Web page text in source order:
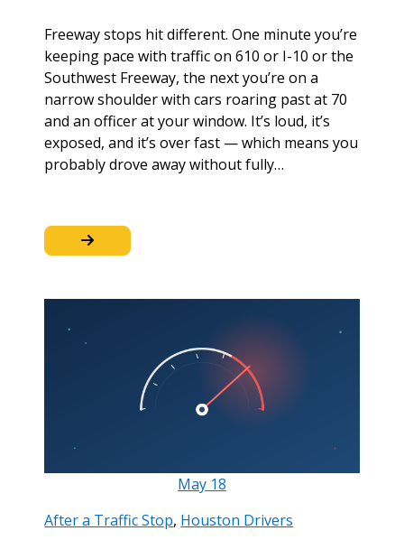
Freeway stops hit different. One minute you’re
keeping pace with traffic on 610 or I-10 or the
Southwest Freeway, the next you’re on a
narrow shoulder with cars roaring past at 70
and an officer at your window. It’s loud, it’s
exposed, and it’s over fast — which means you
probably drove away without fully…
May 18
After a Traffic Stop, Houston Drivers